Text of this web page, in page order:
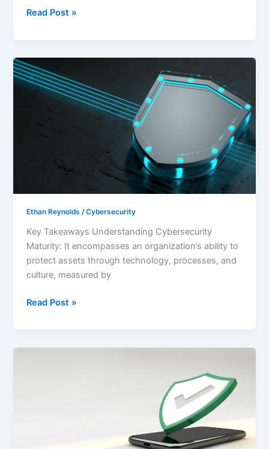
Read Post »
Ethan Reynolds/Cybersecurity
Key Takeaways Understanding Cybersecurity
Maturity: It encompasses an organization’s ability to
protect assets through technology, processes, and
culture, measured by
Understanding
Cybersecurity
Maturity:
Organization’s
Posture
Read Post »